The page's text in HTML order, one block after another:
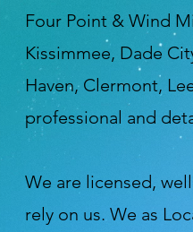
Four Point & Wind
Kissimmee, Dade
Haven, Clermont,
professional and
We are licensed,
rely on us. We as